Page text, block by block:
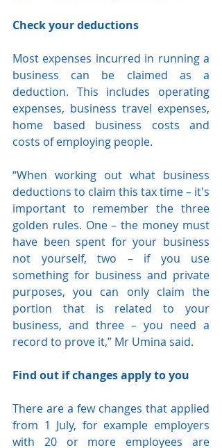
Check your deductions
Most expenses incurred in running a
business can be claimed as a
deduction. This includes operating
expenses, business travel expenses,
home based business costs and
costs of employing people.
“When working out what business
deductions to claim this tax time – it's
important to remember the three
golden rules. One – the money must
have been spent for your business
not yourself, two – if you use
something for business and private
purposes, you can only claim the
portion that is related to your
business, and three – you need a
record to prove it,” Mr Umina said.
Find out if changes apply to you
There are a few changes that applied
from 1 July, for example employers
with 20 or more employees are